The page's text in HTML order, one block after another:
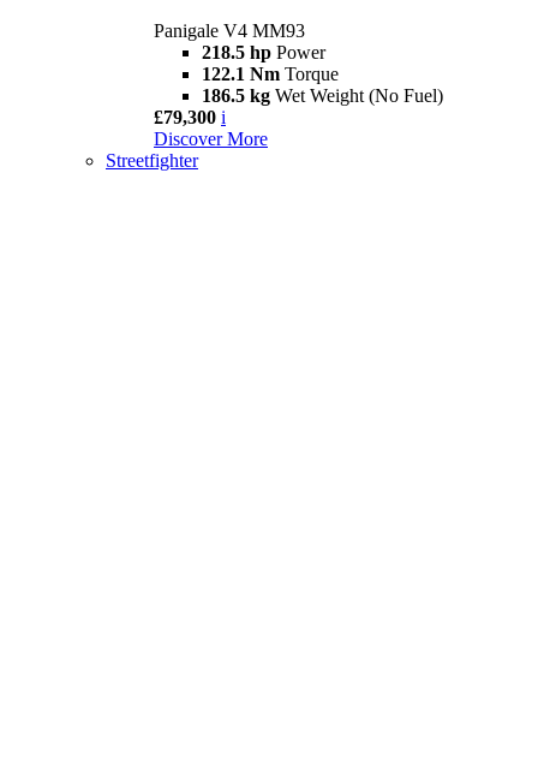
Panigale V4 MM93
218.5 hp Power
122.1 Nm Torque
186.5 kg Wet Weight (No Fuel)
£79,300 i
Discover More
Streetfighter